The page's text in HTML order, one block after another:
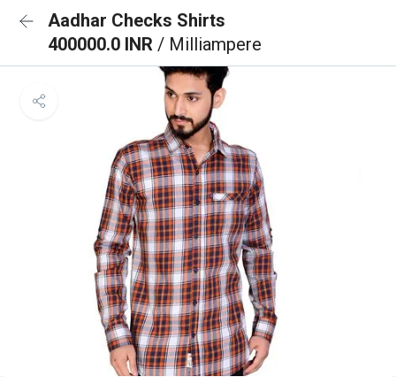
Aadhar Checks Shirts
400000.0 INR / Milliampere